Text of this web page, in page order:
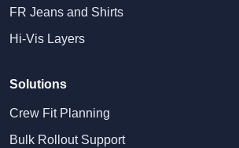
FR Jeans and Shirts
Hi-Vis Layers
Solutions
Crew Fit Planning
Bulk Rollout Support